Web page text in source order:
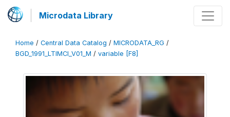
Microdata Library
Home / Central Data Catalog / MICRODATA_RG /
BGD_1991_LTIMCI_V01_M / variable [F8]